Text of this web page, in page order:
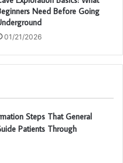
Need Before Going
01/21/2026
Steps That General
Patients Through